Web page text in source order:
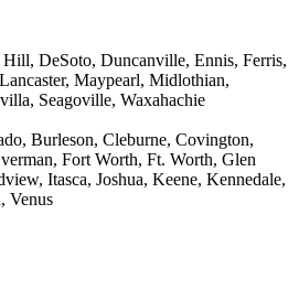
Hill, DeSoto, Duncanville, Ennis, Ferris,
Maypearl, Midlothian,
Seagoville, Waxahachie
Burleson, Cleburne, Covington,
Fort Worth, Ft. Worth, Glen
Itasca, Joshua, Keene, Kennedale,
Venus